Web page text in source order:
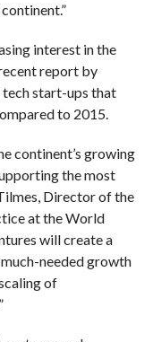
interest in the
report by
start-ups that
to 2015.
continent’s growing
the most
Director of the
at the World
will create a
needed growth
of